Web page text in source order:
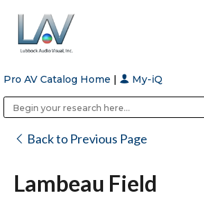
Hit enter to search or ESC to close
Pro AV Catalog Home | My-iQ
Back to Previous Page
Lambeau Field